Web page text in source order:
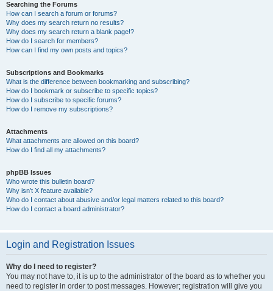
Searching the Forums
How can I search a forum or forums?
Why does my search return no results?
Why does my search return a blank page!?
How do I search for members?
How can I find my own posts and topics?
Subscriptions and Bookmarks
What is the difference between bookmarking and subscribing?
How do I bookmark or subscribe to specific topics?
How do I subscribe to specific forums?
How do I remove my subscriptions?
Attachments
What attachments are allowed on this board?
How do I find all my attachments?
phpBB Issues
Who wrote this bulletin board?
Why isn’t X feature available?
Who do I contact about abusive and/or legal matters related to this board?
How do I contact a board administrator?
Login and Registration Issues
Why do I need to register?
You may not have to, it is up to the administrator of the board as to whether you
need to register in order to post messages. However; registration will give you